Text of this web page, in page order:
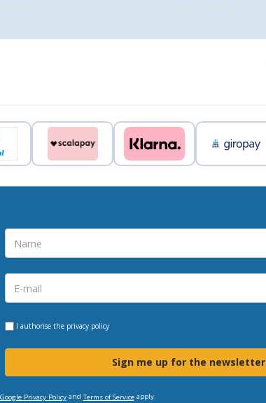
I authorise the privacy policy
Sign me up for the newsletter
Google Privacy Policyand Terms of Serviceapply.